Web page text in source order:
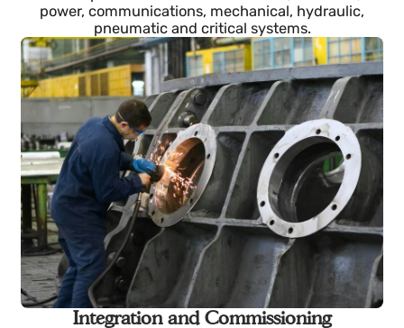
Multidisciplinary Engineering
Senior profiles in industrial software, electrical,
power, communications, mechanical, hydraulic,
pneumatic and critical systems.